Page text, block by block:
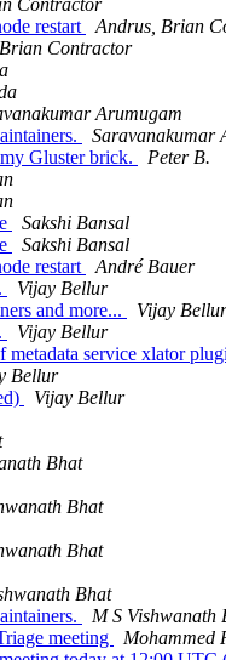
Contractor
restart
Andrus, Brian
Contractor
Arumugam
Saravanakumar
Gluster brick.
Peter B.
Sakshi Bansal
Sakshi Bansal
restart
André Bauer
Vijay Bellur
and more...
Vijay Bellur
Vijay Bellur
service xlator
Bellur
Vijay Bellur
Bhat
Bhat
Bhat
Bhat
M S Vishwanath
meeting
Mohammed